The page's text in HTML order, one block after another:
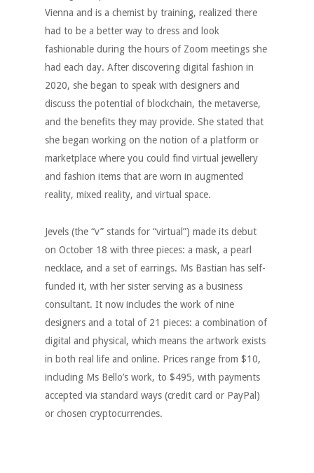
Vienna and is a chemist by training, realized there
had to be a better way to dress and look
fashionable during the hours of Zoom meetings she
had each day. After discovering digital fashion in
2020, she began to speak with designers and
discuss the potential of blockchain, the metaverse,
and the benefits they may provide. She stated that
she began working on the notion of a platform or
marketplace where you could find virtual jewellery
and fashion items that are worn in augmented
reality, mixed reality, and virtual space.
Jevels (the “v” stands for “virtual”) made its debut
on October 18 with three pieces: a mask, a pearl
necklace, and a set of earrings. Ms Bastian has self-
funded it, with her sister serving as a business
consultant. It now includes the work of nine
designers and a total of 21 pieces: a combination of
digital and physical, which means the artwork exists
in both real life and online. Prices range from $10,
including Ms Bello’s work, to $495, with payments
accepted via standard ways (credit card or PayPal)
or chosen cryptocurrencies.